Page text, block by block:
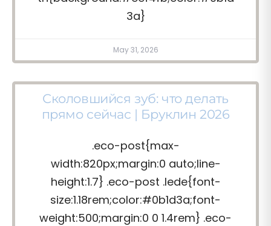
3a}
May 31, 2026
Сколовшийся зуб: что делать
прямо сейчас | Бруклин 2026
.eco-post{max-
width:820px;margin:0 auto;line-
height:1.7} .eco-post .lede{font-
size:1.18rem;color:#0b1d3a;font-
weight:500;margin:0 0 1.4rem} .eco-